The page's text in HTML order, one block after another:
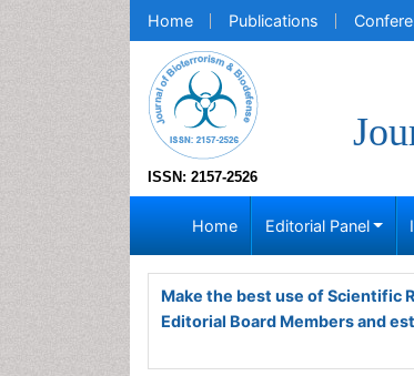
Home Publications
ISSN: 2157-2526
Home Editorial Panel
Make the best use of Scientific
Editorial Board Members and